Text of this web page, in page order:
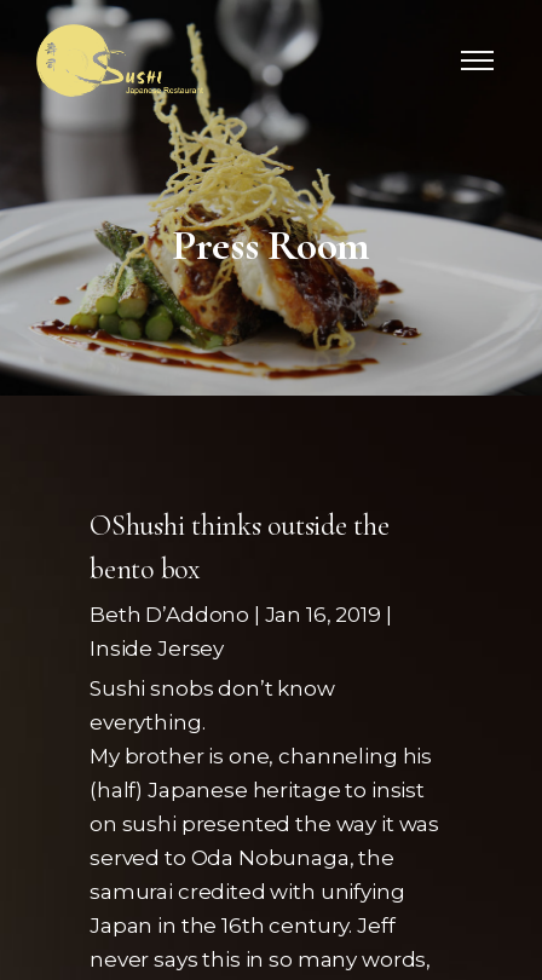
Press Room
OShushi thinks outside the
bento box
Beth D’Addono | Jan 16, 2019 |
Inside Jersey
Sushi snobs don’t know
everything.
My brother is one, channeling his
(half) Japanese heritage to insist
on sushi presented the way it was
served to Oda Nobunaga, the
samurai credited with unifying
Japan in the 16th century. Jeff
never says this in so many words,